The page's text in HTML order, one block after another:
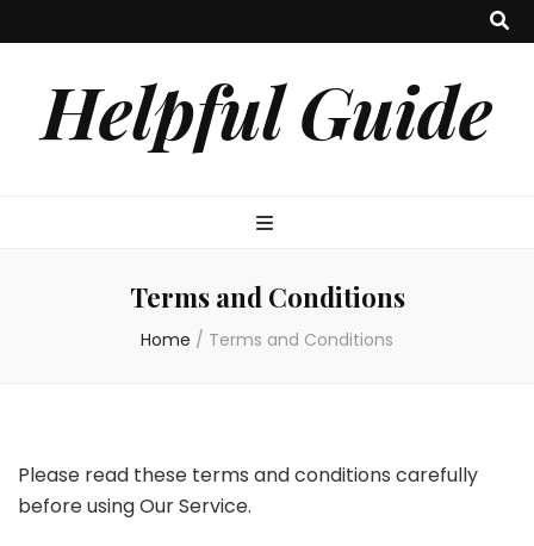
Helpful Guide
Terms and Conditions
Home / Terms and Conditions
Please read these terms and conditions carefully
before using Our Service.